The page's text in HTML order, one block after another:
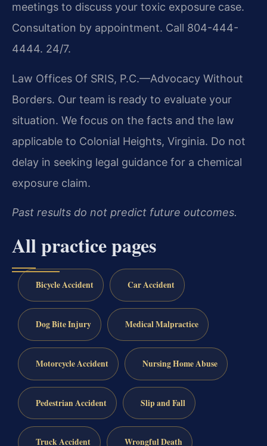
meetings to discuss your toxic exposure case.
Consultation by appointment. Call 804-444-
4444. 24/7.
Law Offices Of SRIS, P.C.—Advocacy Without
Borders. Our team is ready to evaluate your
situation. We focus on the facts and the law
applicable to Colonial Heights, Virginia. Do not
delay in seeking legal guidance for a chemical
exposure claim.
Past results do not predict future outcomes.
All practice pages
Bicycle Accident Car Accident
Dog Bite Injury Medical Malpractice
Motorcycle Accident Nursing Home Abuse
Pedestrian Accident Slip and Fall
Truck Accident Wrongful Death